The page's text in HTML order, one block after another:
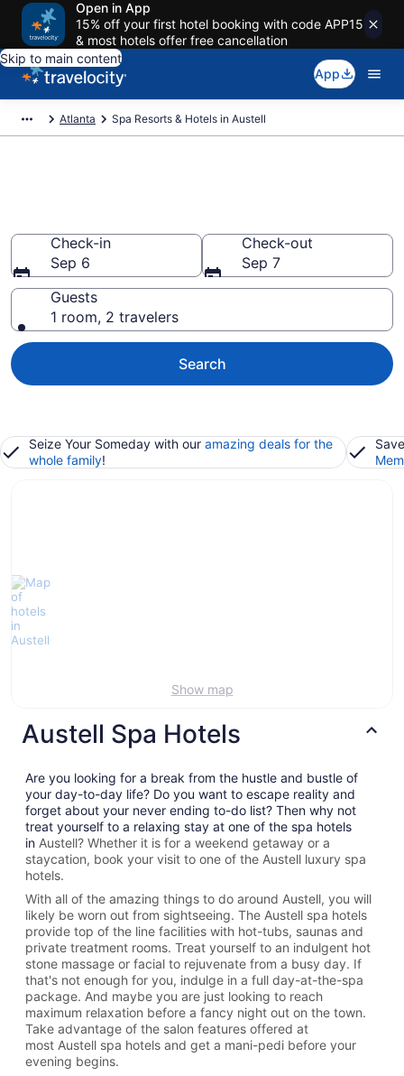
Open in App
15% off your first hotel booking with code APP15
& most hotels offer free cancellation
Skip to main content
App
Atlanta Spa Resorts & Hotels in Austell
Check-in
Sep 6
Check-out
Sep 7
Guests
1 room, 2 travelers
Search
Seize Your Someday with our amazing deals for the
whole family!
Show map
Austell Spa Hotels
Are you looking for a break from the hustle and bustle of
your day-to-day life? Do you want to escape reality and
forget about your never ending to-do list? Then why not
treat yourself to a relaxing stay at one of the spa hotels
in Austell? Whether it is for a weekend getaway or a
staycation, book your visit to one of the Austell luxury spa
hotels.
With all of the amazing things to do around Austell, you will
likely be worn out from sightseeing. The Austell spa hotels
provide top of the line facilities with hot-tubs, saunas and
private treatment rooms. Treat yourself to an indulgent hot
stone massage or facial to rejuvenate from a busy day. If
that's not enough for you, indulge in a full day-at-the-spa
package. And maybe you are just looking to reach
maximum relaxation before a fancy night out on the town.
Take advantage of the salon features offered at
most Austell spa hotels and get a mani-pedi before your
evening begins.